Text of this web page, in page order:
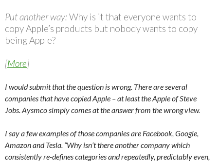
Put another way: Why is it that everyone wants to
copy Apple’s products but nobody wants to copy
being Apple?
[More]
I would submit that the question is wrong. There are several
companies that have copied Apple – at least the Apple of Steve
Jobs. Aysmco simply comes at the answer from the wrong view.
I say a few examples of those companies are Facebook, Google,
Amazon and Tesla. “Why isn’t there another company which
consistently re-defines categories and repeatedly, predictably even,